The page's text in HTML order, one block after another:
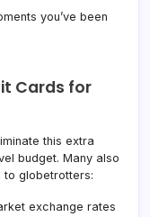
you’ve been
Cards for
this extra
budget. Many also
to globetrotters:
exchange rates